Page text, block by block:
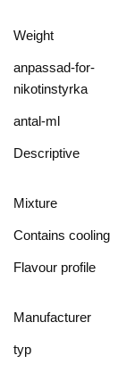
Weight
anpassad-for-
nikotinstyrka
antal-ml
Descriptive
Mixture
Contains cooling
Flavour profile
Manufacturer
typ